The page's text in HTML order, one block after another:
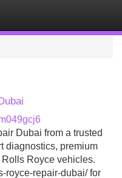
Dubai from a trusted
diagnostics, premium
Royce vehicles.
royce-repair-dubai/ for